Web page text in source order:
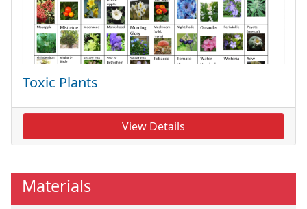
Toxic Plants
View Details
Materials